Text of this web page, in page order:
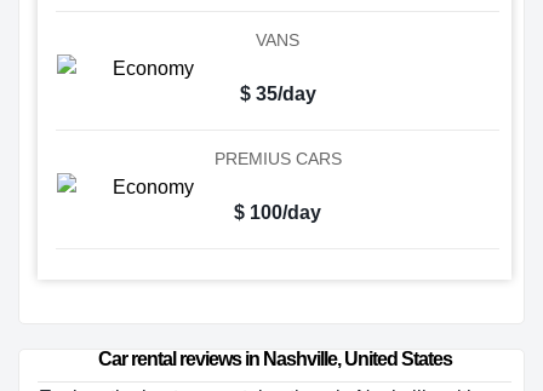
VANS
$ 35/day
PREMIUS CARS
$ 100/day
Car rental reviews in Nashville, United States